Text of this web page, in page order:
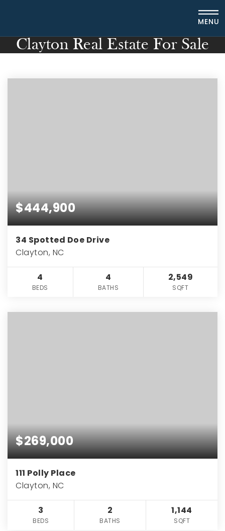
MENU
Clayton Real Estate For Sale
$444,900
34 Spotted Doe Drive
Clayton, NC
4
BEDS
4
BATHS
2,549
SQFT
$269,000
111 Polly Place
Clayton, NC
3
BEDS
2
BATHS
1,144
SQFT